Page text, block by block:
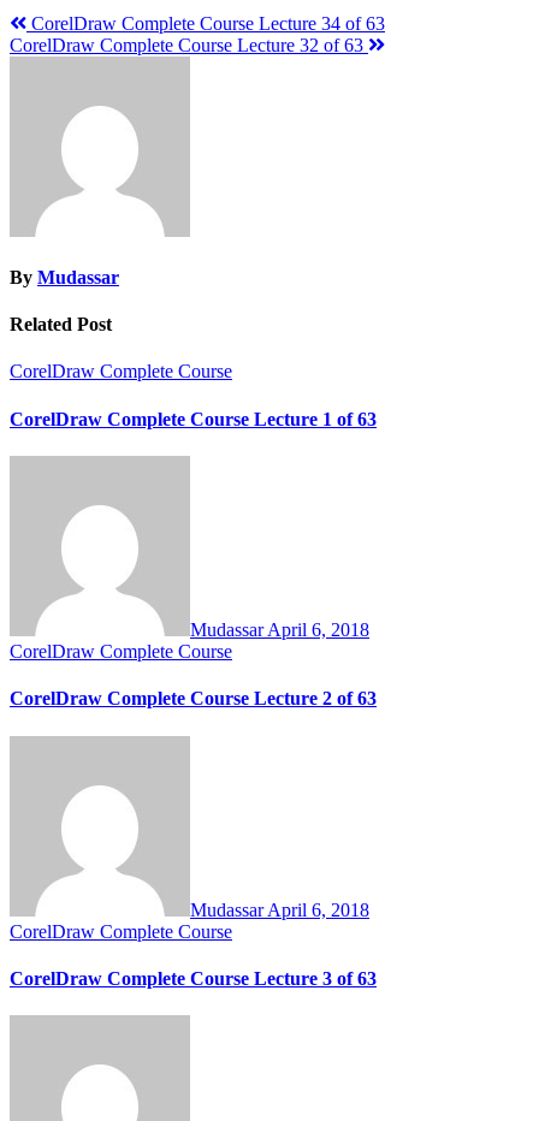
CorelDraw Complete Course Lecture 34 of 63
CorelDraw Complete Course Lecture 32 of 63
By Mudassar
Related Post
CorelDraw Complete Course
CorelDraw Complete Course Lecture 1 of 63
MudassarApril 6, 2018
CorelDraw Complete Course
CorelDraw Complete Course Lecture 2 of 63
MudassarApril 6, 2018
CorelDraw Complete Course
CorelDraw Complete Course Lecture 3 of 63